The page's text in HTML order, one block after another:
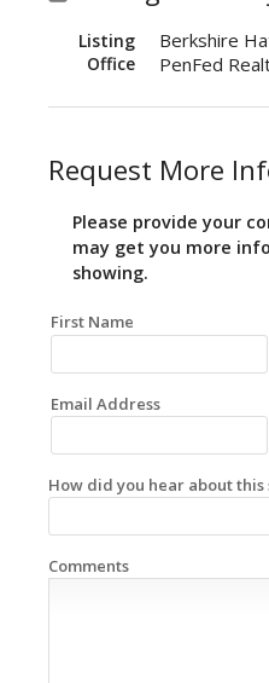
Listing
Office
Berkshire
PenFed
Request More
Please provide your
may get you more
showing.
First Name
Email Address
How did you hear about this
Comments